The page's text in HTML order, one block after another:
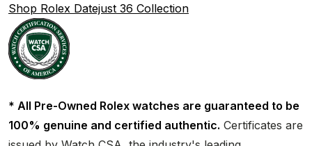
Shop Rolex Datejust 36 Collection
* All Pre-Owned Rolex watches are guaranteed to be
100% genuine and certified authentic. Certificates are